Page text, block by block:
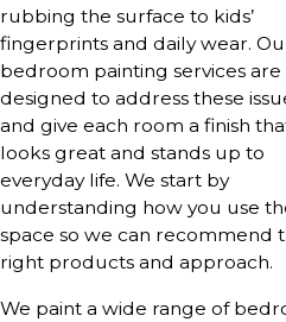
rubbing the surface to kids’
fingerprints and daily wear.
bedroom painting services are
designed to address these
and give each room a finish
looks great and stands up to
everyday life. We start by
understanding how you use
space so we can recommend
right products and approach.
We paint a wide range of